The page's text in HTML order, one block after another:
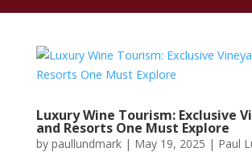
Luxury Wine Tourism: Exclusive
and Resorts One Must Explore
by paullundmark| May 19, 2025 | Paul